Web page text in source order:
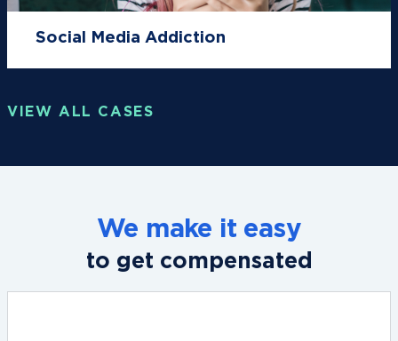
Social Media Addiction
VIEW ALL CASES
We make it easy
to get compensated